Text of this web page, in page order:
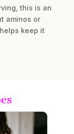
this is an
aminos or
keep it